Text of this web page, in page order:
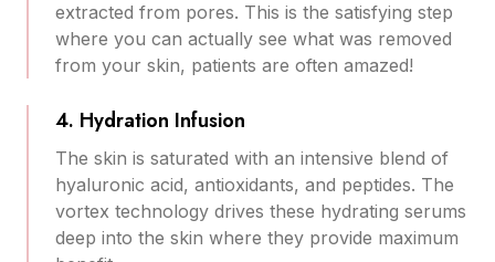
extracted from pores. This is the satisfying step
where you can actually see what was removed
from your skin, patients are often amazed!
4. Hydration Infusion
The skin is saturated with an intensive blend of
hyaluronic acid, antioxidants, and peptides. The
vortex technology drives these hydrating serums
deep into the skin where they provide maximum